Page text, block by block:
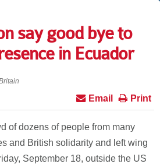
say good bye to
in Ecuador
Print
Email
of dozens of people from many
and British solidarity and left wing
September 18, outside the US